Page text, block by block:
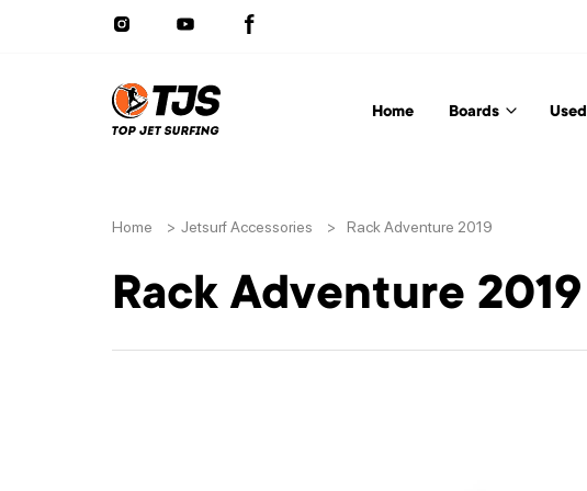
Home Boards Used
Home > Jetsurf Accessories > Rack Adventure 2019
Rack Adventure 2019